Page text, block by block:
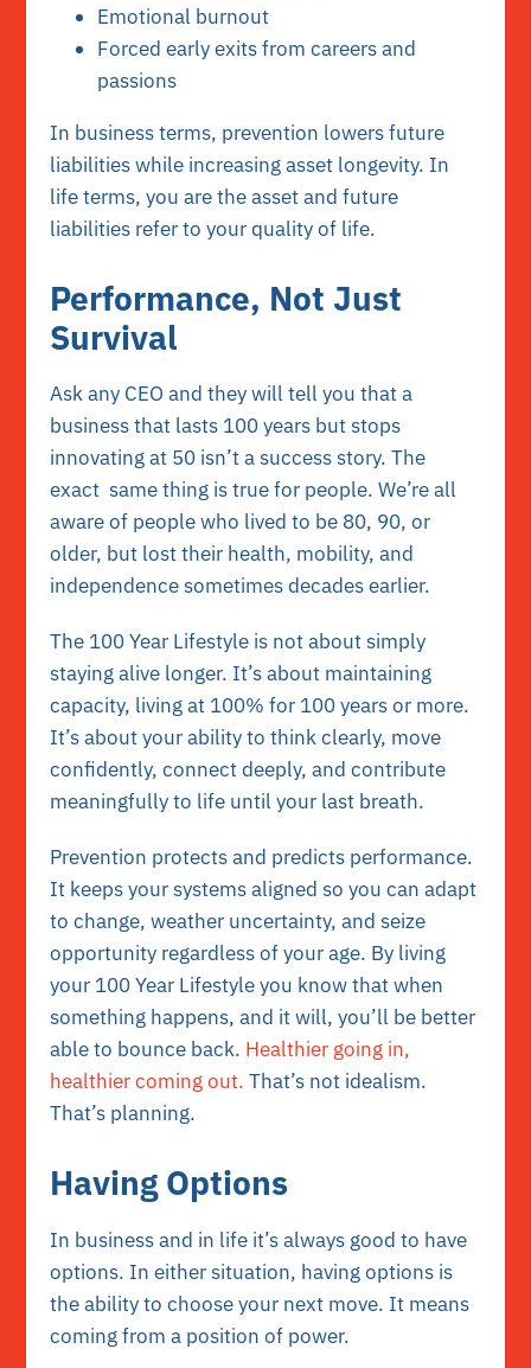
Emotional burnout
Forced early exits from careers and
passions
In business terms, prevention lowers future
liabilities while increasing asset longevity. In
life terms, you are the asset and future
liabilities refer to your quality of life.
Performance, Not Just
Survival
Ask any CEO and they will tell you that a
business that lasts 100 years but stops
innovating at 50 isn’t a success story. The
exact same thing is true for people. We’re all
aware of people who lived to be 80, 90, or
older, but lost their health, mobility, and
independence sometimes decades earlier.
The 100 Year Lifestyle is not about simply
staying alive longer. It’s about maintaining
capacity, living at 100% for 100 years or more.
It’s about your ability to think clearly, move
confidently, connect deeply, and contribute
meaningfully to life until your last breath.
Prevention protects and predicts performance.
It keeps your systems aligned so you can adapt
to change, weather uncertainty, and seize
opportunity regardless of your age. By living
your 100 Year Lifestyle you know that when
something happens, and it will, you’ll be better
able to bounce back. Healthier going in,
healthier coming out. That’s not idealism.
That’s planning.
Having Options
In business and in life it’s always good to have
options. In either situation, having options is
the ability to choose your next move. It means
coming from a position of power.